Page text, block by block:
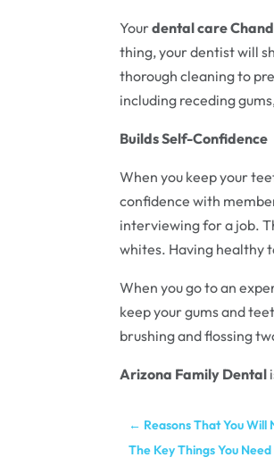
Yourdental care
thing, your dentist will
thorough cleaning to
including receding
Builds Self-Confidence
When you keep your
confidence with
interviewing for a job.
whites. Having healthy
When you go to an
keep your gums and
brushing and flossing
Arizona Family Dental
← Reasons That You
The Key Things You